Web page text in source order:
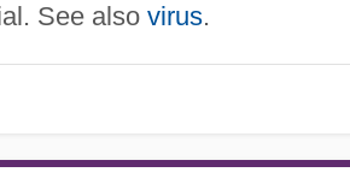
See also virus.